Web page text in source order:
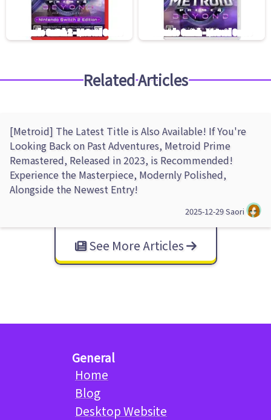
Related Articles
[Metroid] The Latest Title is Also Available! If You're
Looking Back on Past Adventures, Metroid Prime
Remastered, Released in 2023, is Recommended!
Experience the Masterpiece, Modernly Polished,
Alongside the Newest Entry!
2025-12-29Saori
See More Articles
General
Home
Blog
Desktop Website